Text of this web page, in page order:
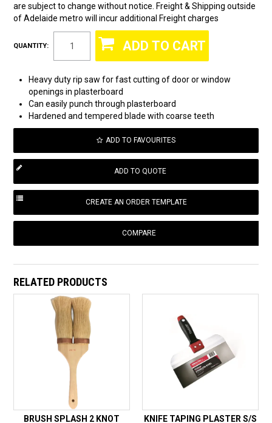
are subject to change without notice. Freight & Shipping outside
of Adelaide metro will incur additional Freight charges
QUANTITY:
Heavy duty rip saw for fast cutting of door or window
openings in plasterboard
Can easily punch through plasterboard
Hardened and tempered blade with coarse teeth
ADD TO FAVOURITES
COMPARE
RELATED PRODUCTS
BRUSH SPLASH 2 KNOT
KNIFE TAPING PLASTER S/S